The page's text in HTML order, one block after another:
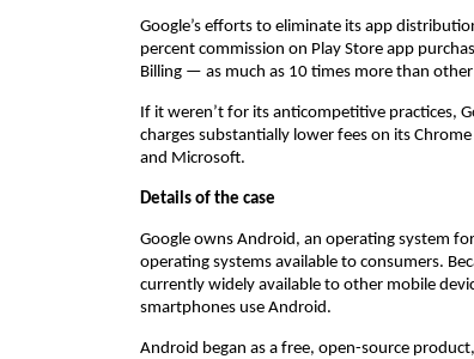
Google’s efforts to eliminate its app
percent commission on Play Store app
Billing — as much as 10 times more than
If it weren’t for its anticompetitive practices,
charges substantially lower fees on its
and Microsoft.
Details of the case
Google owns Android, an operating system
operating systems available to consumers.
currently widely available to other mobile
smartphones use Android.
Android began as a free, open-source